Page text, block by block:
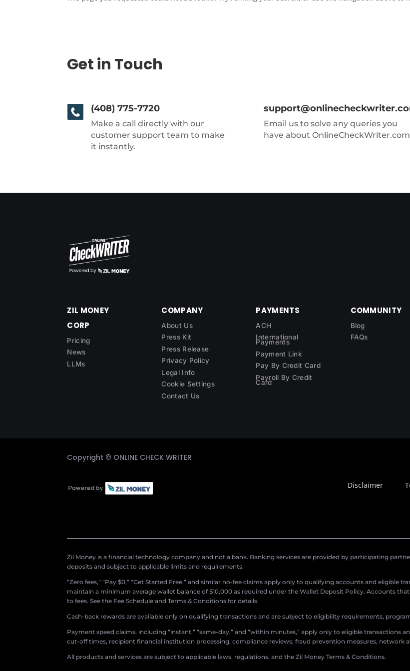
Get in Touch
(408) 775-7720
Make a call directly with our
customer support team to make
it instantly.
Email us to solve any queries you
have about
ZIL MONEY
CORP
Pricing
News
LLMs
COMPANY
About Us
Press Kit
Press Release
Privacy Policy
Legal Info
Cookie Settings
Contact Us
PAYMENTS
ACH
International
Payments
Payment Link
Pay By Credit Card
Payroll By Credit
Card
COMMUNITY
Blog
FAQs
Copyright © ONLINE CHECK WRITER
Disclaimer
Zil Money is a financial technology company and not a bank. Banking services are provided by participating
deposits and subject to applicable limits and requirements.
“Zero fees,” “Pay $0,” “Get Started Free,” and similar no-fee claims apply only to qualifying accounts and eligible
maintain a minimum average wallet balance of $10,000 as required under the Wallet Deposit Policy. Accounts
to fees. See the Fee Schedule and Terms & Conditions for details.
Cash-back rewards are available only on qualifying transactions and are subject to eligibility requirements,
Payment speed claims, including “instant,” “same-day,” and “within minutes,” apply only to eligible transactions
cut-off times, recipient financial institution processing, compliance reviews, fraud prevention measures, network
All products and services are subject to applicable laws, regulations, and the Zil Money Terms & Conditions.